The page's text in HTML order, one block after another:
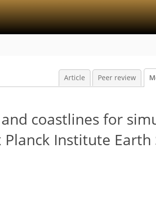
Article Peer review
coastlines for
Institute Earth